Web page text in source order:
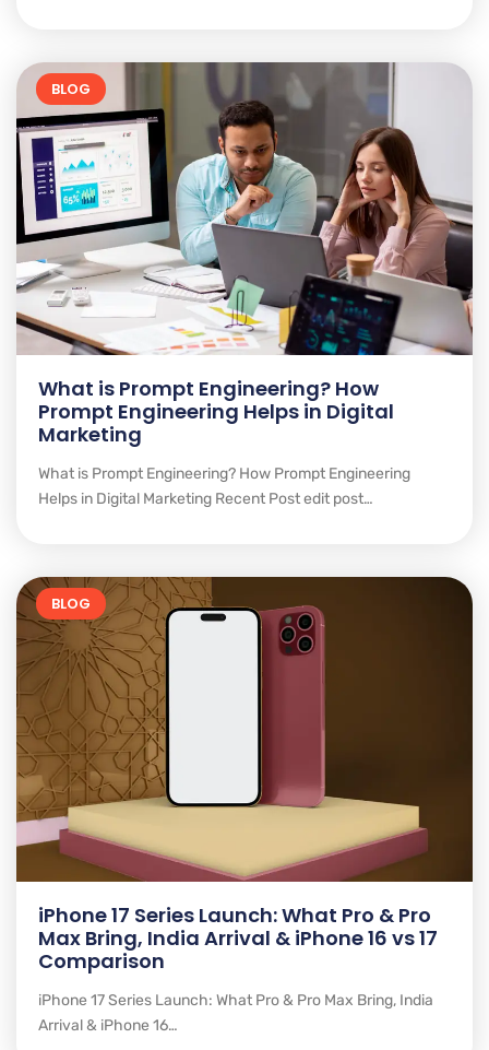
BLOG
What is Prompt Engineering? How
Prompt Engineering Helps in Digital
Marketing
What is Prompt Engineering? How Prompt Engineering
Helps in Digital Marketing Recent Post edit post…
BLOG
iPhone 17 Series Launch: What Pro & Pro
Max Bring, India Arrival & iPhone 16 vs 17
Comparison
iPhone 17 Series Launch: What Pro & Pro Max Bring, India
Arrival & iPhone 16…